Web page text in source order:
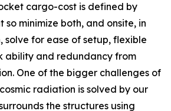
cargo-cost is defined by
minimize both, and onsite, in
solve for ease of setup, flexible
ability and redundancy from
One of the bigger challenges of
radiation is solved by our
the structures using